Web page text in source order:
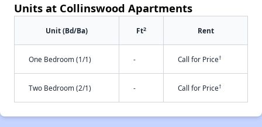
Units at Collinswood Apartments
Unit (Bd/Ba) Ft2 Rent
One Bedroom (1/1) - Call for Price†
Two Bedroom (2/1) - Call for Price†